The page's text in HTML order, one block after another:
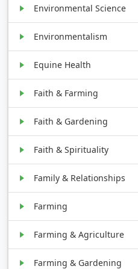
Environmental Science
Environmentalism
Equine Health
Faith & Farming
Faith & Gardening
Faith & Spirituality
Family & Relationships
Farming
Farming & Agriculture
Farming & Gardening